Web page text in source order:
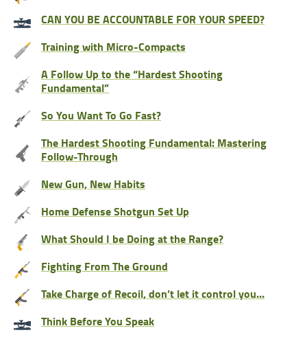
CAN YOU BE ACCOUNTABLE FOR YOUR SPEED?
Training with Micro-Compacts
A Follow Up to the “Hardest Shooting
Fundamental”
So You Want To Go Fast?
The Hardest Shooting Fundamental: Mastering
Follow-Through
New Gun, New Habits
Home Defense Shotgun Set Up
What Should I be Doing at the Range?
Fighting From The Ground
Take Charge of Recoil, don’t let it control you…
Think Before You Speak